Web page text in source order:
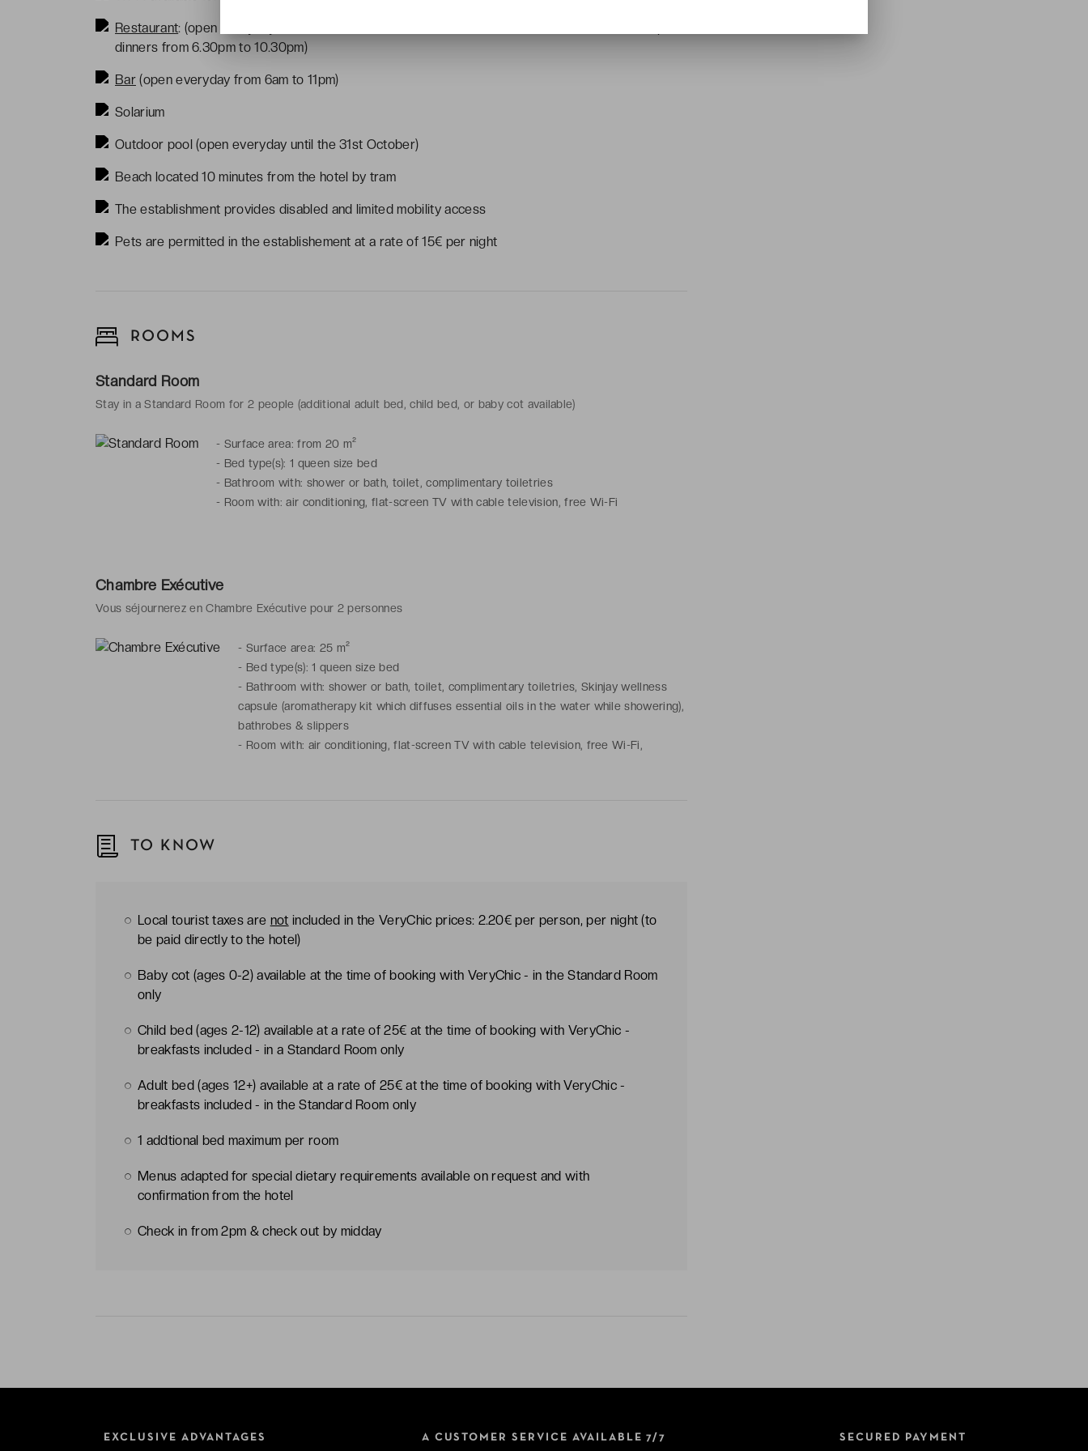
Restaurant: (open everyday - breafasts from 7.30am to 9-30am, lunches from 11.30am to 2.30pm,
dinners from 6.30pm to 10.30pm)
Bar(open everyday from 6am to 11pm)
Solarium
Outdoor pool (open everyday until the 31st October)
Beach located 10 minutes from the hotel by tram
The establishment provides disabled and limited mobility access
Pets are permitted in the establishement at a rate of 15€ per night
ROOMS
Standard Room
Stay in a Standard Room for 2 people (additional adult bed, child bed, or baby cot available)
- Surface area: from 20 m²
- Bed type(s): 1 queen size bed
- Bathroom with: shower or bath, toilet, complimentary toiletries
- Room with: air conditioning, flat-screen TV with cable television, free Wi-Fi
Chambre Exécutive
Vous séjournerez en Chambre Exécutive pour 2 personnes
-Surface area: 25 m²
- Bed type(s): 1 queen size bed
- Bathroom with: shower or bath, toilet, complimentary toiletries, Skinjay wellness
capsule (aromatherapy kit which diffuses essential oils in the water while showering),
bathrobes & slippers
- Room with: air conditioning, flat-screen TV with cable television, free Wi-Fi,
TO KNOW
Local tourist taxes are not included in the VeryChic prices: 2.20€ per person, per night (to
be paid directly to the hotel)
Baby cot (ages 0-2) available at the time of booking with VeryChic - in the Standard Room
only
Child bed (ages 2-12) available at a rate of 25€ at the time of booking with VeryChic -
breakfasts included - in a Standard Room only
Adult bed (ages 12+) available at a rate of 25€ at the time of booking with VeryChic -
breakfasts included - in the Standard Room only
1 addtional bed maximum per room
Menus adapted for special dietary requirements available on request and with
confirmation from the hotel
Check in from 2pm & check out by midday
EXCLUSIVE ADVANTAGES A CUSTOMER SERVICE AVAILABLE 7/7 SECURED PAYMENT